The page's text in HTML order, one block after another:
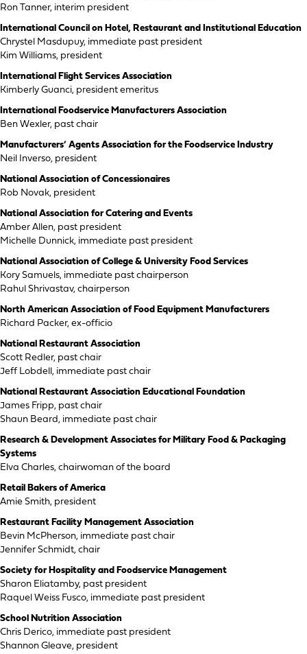
Ron Tanner, interim president
International Council on Hotel, Restaurant and Institutional Education
Chrystel Masdupuy, immediate past president
Kim Williams, president
International Flight Services Association
Kimberly Guanci, president emeritus
International Foodservice Manufacturers Association
Ben Wexler, past chair
Manufacturers’ Agents Association for the Foodservice Industry
Neil Inverso, president
National Association of Concessionaires
Rob Novak, president
National Association for Catering and Events
Amber Allen, past president
Michelle Dunnick, immediate past president
National Association of College & University Food Services
Kory Samuels, immediate past chairperson
Rahul Shrivastav, chairperson
North American Association of Food Equipment Manufacturers
Richard Packer, ex-officio
National Restaurant Association
Scott Redler, past chair
Jeff Lobdell, immediate past chair
National Restaurant Association Educational Foundation
James Fripp, past chair
Shaun Beard, immediate past chair
Research & Development Associates for Military Food & Packaging
Systems
Elva Charles, chairwoman of the board
Retail Bakers of America
Amie Smith, president
Restaurant Facility Management Association
Bevin McPherson, immediate past chair
Jennifer Schmidt, chair
Society for Hospitality and Foodservice Management
Sharon Eliatamby, past president
Raquel Weiss Fusco, immediate past president
School Nutrition Association
Chris Derico, immediate past president
Shannon Gleave, president